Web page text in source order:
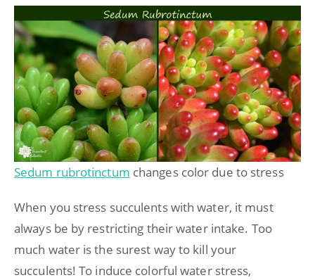
Sedum rubrotinctum changes color due to stress
When you stress succulents with water, it must
always be by restricting their water intake. Too
much water is the surest way to kill your
succulents! To induce colorful water stress,